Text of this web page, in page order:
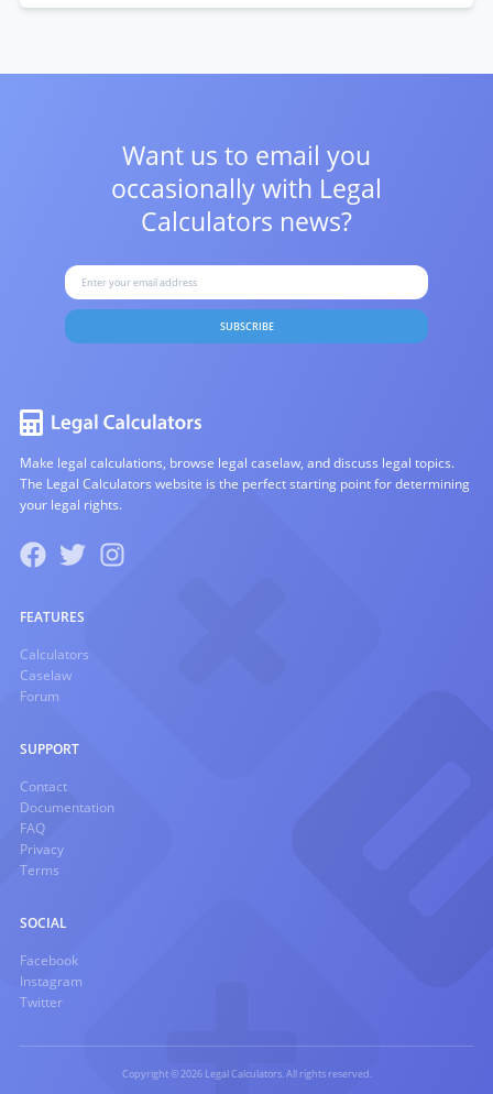
Want us to email you
occasionally with Legal
Calculators news?
SUBSCRIBE
Make legal calculations, browse legal caselaw, and discuss legal topics.
The Legal Calculators website is the perfect starting point for determining
your legal rights.
FEATURES
Calculators
Caselaw
Forum
SUPPORT
Contact
Documentation
FAQ
Privacy
Terms
SOCIAL
Facebook
Instagram
Twitter
Copyright © 2026 Legal Calculators. All rights reserved.